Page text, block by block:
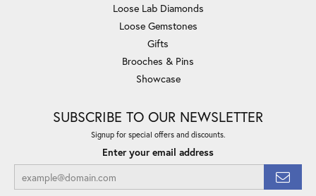
Loose Lab Diamonds
Loose Gemstones
Gifts
Brooches & Pins
Showcase
SUBSCRIBE TO OUR NEWSLETTER
Signup for special offers and discounts.
Enter your email address